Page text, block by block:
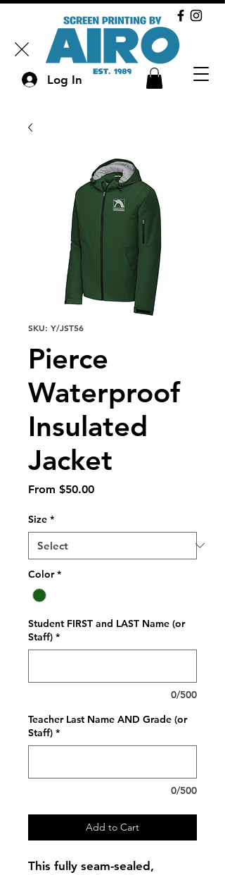
Log In
SKU: Y/JST56
Pierce
Waterproof
Insulated
Jacket
From $50.00Sale
Size *
Color *
Student FIRST and LAST Name (or
Staff) *
0/500
Teacher Last Name AND Grade (or
Staff) *
0/500
Add to Cart
This fully seam-sealed,